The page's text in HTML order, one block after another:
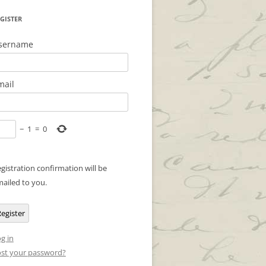
− 1 = 0
confirmation will be
to you.
in
your password?